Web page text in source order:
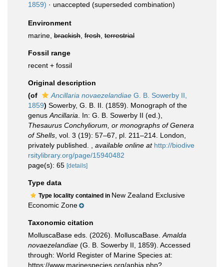
1859) · unaccepted (superseded combination)
Environment
marine, brackish fresh terrestrial
Fossil range
recent + fossil
Original description
(of
Ancillaria novaezelandiae G. B. Sowerby II,
1859) Sowerby, G. B. II. (1859). Monograph of the
genus Ancillaria . In: G. B. Sowerby II (ed.),
Thesaurus Conchyliorum, or monographs of Genera
of Shells , vol. 3 (19): 57–67, pl. 211–214. London,
privately published.
available online at http://biodive
rsitylibrary.org/page/15940482
page(s): 65 [details]
Type data
Type locality contained in New Zealand Exclusive
Economic Zone
Taxonomic citation
MolluscaBase eds. (2026). MolluscaBase. Amalda
novaezelandiae (G. B. Sowerby II, 1859). Accessed
through: World Register of Marine Species at:
https://www.marinespecies.org/aphia.php?